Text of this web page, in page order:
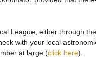
League, either through
with your local
at large (click here).